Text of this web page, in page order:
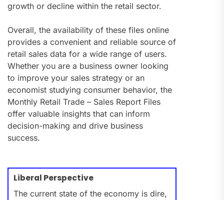
growth or decline within the retail sector.
Overall, the availability of these files online
provides a convenient and reliable source of
retail sales data for a wide range of users.
Whether you are a business owner looking
to improve your sales strategy or an
economist studying consumer behavior, the
Monthly Retail Trade – Sales Report Files
offer valuable insights that can inform
decision-making and drive business
success.
Liberal Perspective
The current state of the economy is dire,